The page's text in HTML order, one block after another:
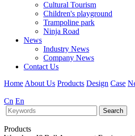
Cultural Tourism
Children's playground
Trampoline park
Ninja Road
News
Industry News
Company News
Contact Us
Home About Us Products Design Case
Cn En
Search
Products